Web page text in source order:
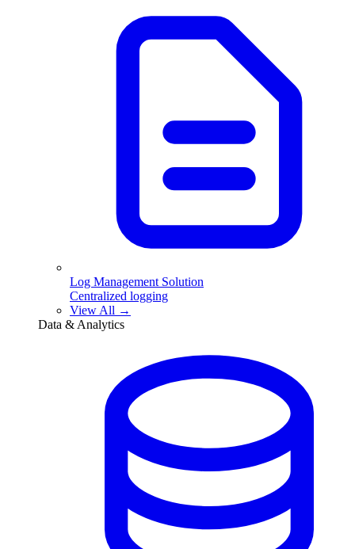
Log Management Solution
Centralized logging
View All →
Data & Analytics